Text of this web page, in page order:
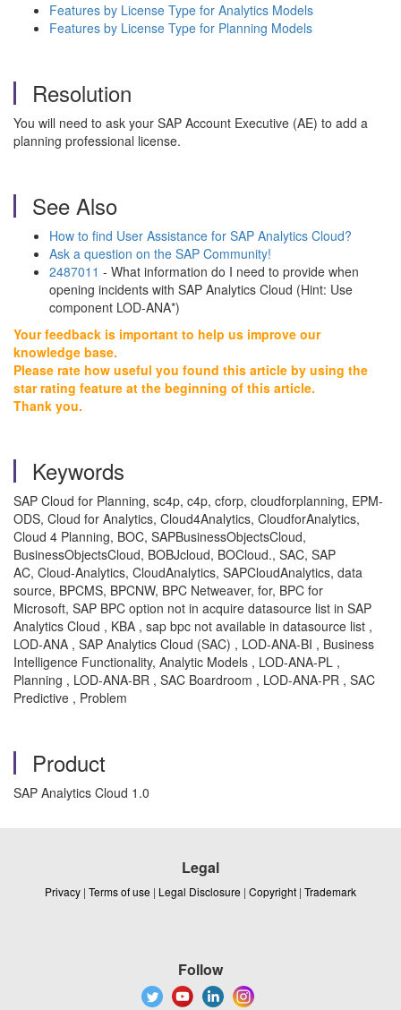
Features by License Type for Analytics Models
Features by License Type for Planning Models
Resolution
You will need to ask your SAP Account Executive (AE) to add a
planning professional license.
See Also
How to find User Assistance for SAP Analytics Cloud?
Ask a question on the SAP Community!
2487011 - What information do I need to provide when
opening incidents with SAP Analytics Cloud (Hint: Use
component LOD-ANA*)
Your feedback is important to help us improve our
knowledge base.
Please rate how useful you found this article by using the
star rating feature at the beginning of this article.
Thank you.
Keywords
SAP Cloud for Planning, sc4p, c4p, cforp, cloudforplanning, EPM-
ODS, Cloud for Analytics, Cloud4Analytics, CloudforAnalytics,
Cloud 4 Planning, BOC, SAPBusinessObjectsCloud,
BusinessObjectsCloud, BOBJcloud, BOCloud., SAC, SAP
AC, Cloud-Analytics, CloudAnalytics, SAPCloudAnalytics, data
source, BPCMS, BPCNW, BPC Netweaver, for, BPC for
Microsoft, SAP BPC option not in acquire datasource list in SAP
Analytics Cloud , KBA , sap bpc not available in datasource list ,
LOD-ANA , SAP Analytics Cloud (SAC) , LOD-ANA-BI , Business
Intelligence Functionality, Analytic Models , LOD-ANA-PL ,
Planning , LOD-ANA-BR , SAC Boardroom , LOD-ANA-PR , SAC
Predictive , Problem
Product
SAP Analytics Cloud 1.0
Legal
Privacy | Terms of use | Legal Disclosure | Copyright | Trademark
Follow